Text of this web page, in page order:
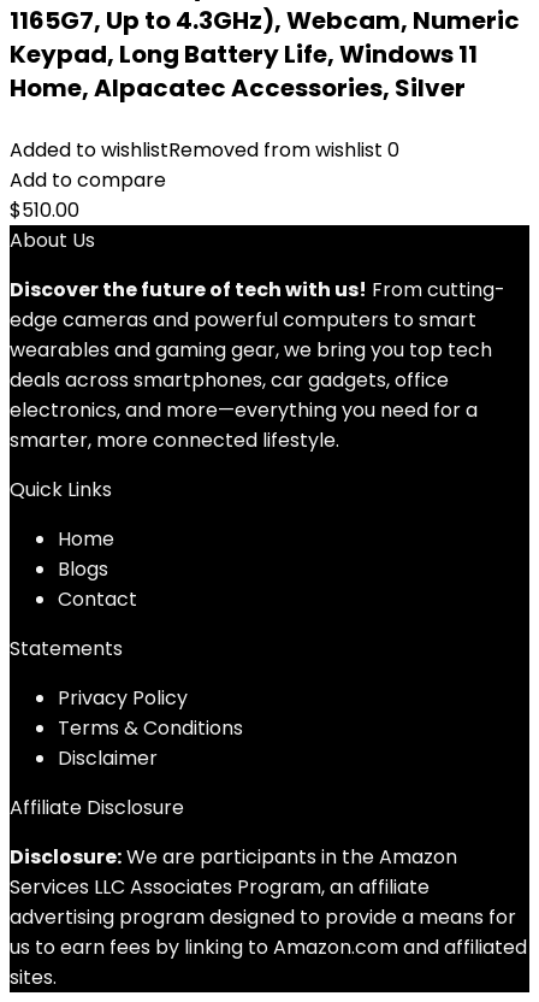
1165G7, Up to 4.3GHz), Webcam, Numeric
Keypad, Long Battery Life, Windows 11
Home, Alpacatec Accessories, Silver
Added to wishlistRemoved from wishlist 0
Add to compare
$510.00
About Us
Discover the future of tech with us! From cutting-
edge cameras and powerful computers to smart
wearables and gaming gear, we bring you top tech
deals across smartphones, car gadgets, office
electronics, and more—everything you need for a
smarter, more connected lifestyle.
Quick Links
Home
Blogs
Contact
Statements
Privacy Policy
Terms & Conditions
Disclaimer
Affiliate Disclosure
Disclosure:We are participants in the Amazon
Services LLC Associates Program, an affiliate
advertising program designed to provide a means for
us to earn fees by linking to Amazon.com and affiliated
sites.